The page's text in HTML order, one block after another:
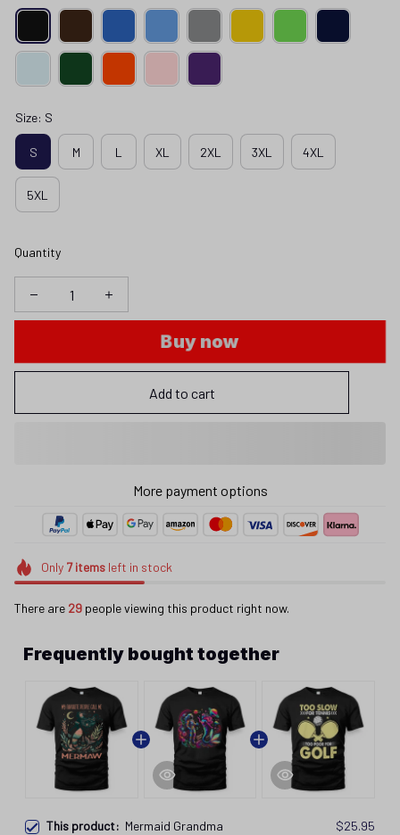
Size: S
S M L XL 2XL 3XL 4XL
5XL
Quantity
Buy now
Add to cart
More payment options
Only 7itemsleft in stock
There are 29 people viewing this product right now.
Frequently bought together
This product: Mermaid Grandma
$25.95